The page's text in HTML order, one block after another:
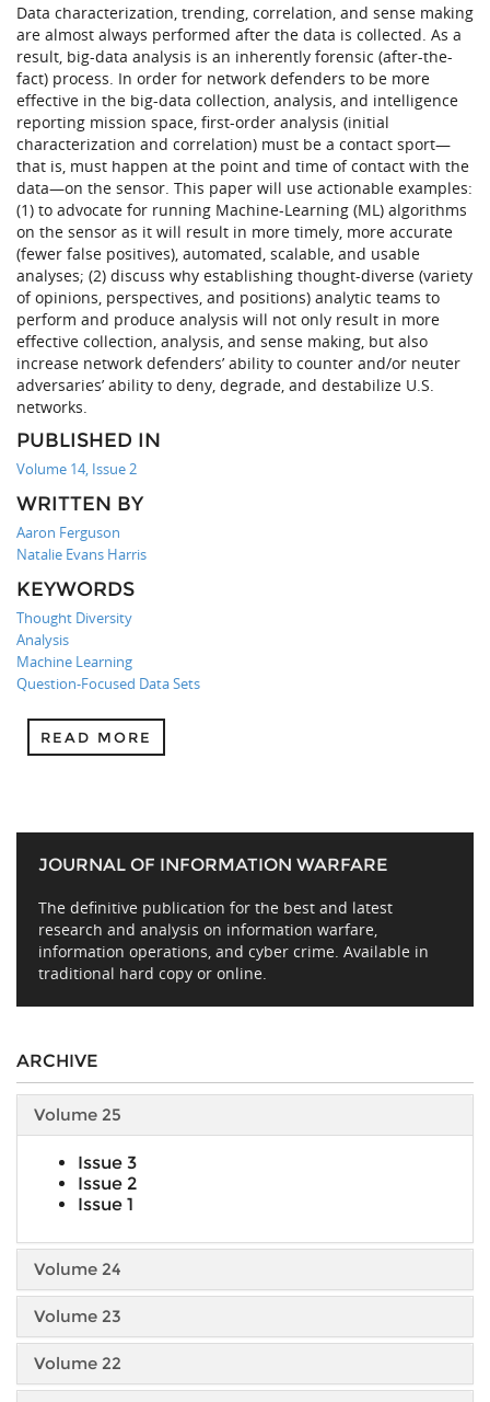
Data characterization, trending, correlation, and sense making
are almost always performed after the data is collected. As a
result, big-data analysis is an inherently forensic (after-the-
fact) process. In order for network defenders to be more
effective in the big-data collection, analysis, and intelligence
reporting mission space, first-order analysis (initial
characterization and correlation) must be a contact sport—
that is, must happen at the point and time of contact with the
data—on the sensor. This paper will use actionable examples:
(1) to advocate for running Machine-Learning (ML) algorithms
on the sensor as it will result in more timely, more accurate
(fewer false positives), automated, scalable, and usable
analyses; (2) discuss why establishing thought-diverse (variety
of opinions, perspectives, and positions) analytic teams to
perform and produce analysis will not only result in more
effective collection, analysis, and sense making, but also
increase network defenders’ ability to counter and/or neuter
adversaries’ ability to deny, degrade, and destabilize U.S.
networks.
PUBLISHED IN
Volume 14, Issue 2
WRITTEN BY
Aaron Ferguson
Natalie Evans Harris
KEYWORDS
Thought Diversity
Analysis
Machine Learning
Question-Focused Data Sets
READ MORE
JOURNAL OF INFORMATION WARFARE
The definitive publication for the best and latest
research and analysis on information warfare,
information operations, and cyber crime. Available in
traditional hard copy or online.
ARCHIVE
Volume 25
Issue 3
Issue 2
Issue 1
Volume 24
Volume 23
Volume 22